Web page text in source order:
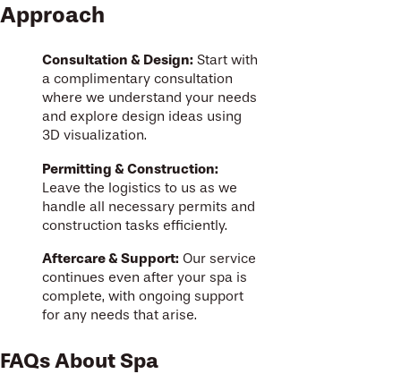
Approach
Consultation & Design: Start with
a complimentary consultation
where we understand your needs
and explore design ideas using
3D visualization.
Permitting & Construction:
Leave the logistics to us as we
handle all necessary permits and
construction tasks efficiently.
Aftercare & Support: Our service
continues even after your spa is
complete, with ongoing support
for any needs that arise.
FAQs About Spa